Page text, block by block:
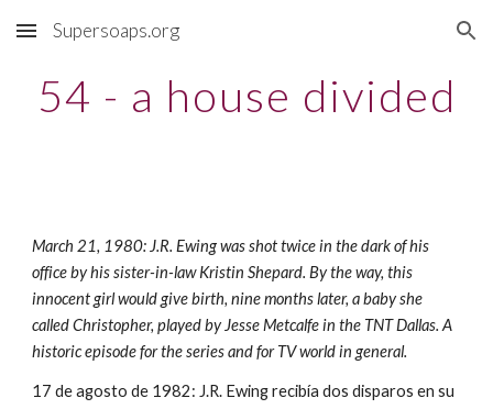
Skip to main content Skip to navigation
Supersoaps.org
54 - a house divided
March 21, 1980: J.R. Ewing was shot twice in the dark of his
office by his sister-in-law Kristin Shepard. By the way, this
innocent girl would give birth, nine months later, a baby she
called Christopher, played by Jesse Metcalfe in the TNT Dallas. A
historic episode for the series and for TV world in general.
17 de agosto de 1982: J.R. Ewing recibía dos disparos en su